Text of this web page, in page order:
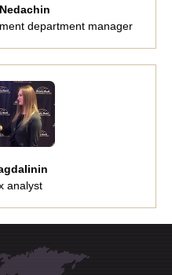
department manager
analyst